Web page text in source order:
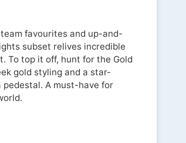
favourites and up-and-
subset relives incredible
To top it off, hunt for the Gold
gold styling and a star-
A must-have for